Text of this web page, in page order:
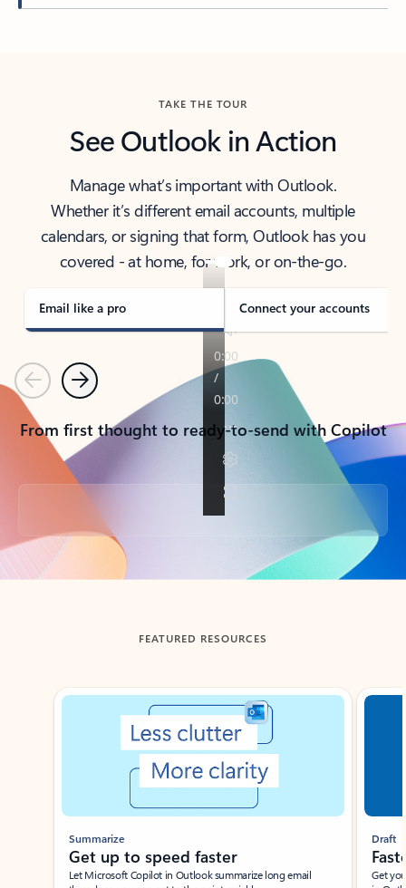
TAKE THE TOUR
See Outlook in Action
Manage what’s important with Outlook.
Whether it’s different email accounts, multiple
calendars, or signing that form, Outlook has you
covered - at home, for work, or on-the-go.
Email like a pro Connect your accounts
PreviousNext
From first thought to ready-to-send with Copilot
Back to tabs
FEATURED RESOURCES
Showing slide 1 of 3
Summarize
Get up to speed faster ​
Let Microsoft Copilot in Outlook summarize long email
Draft
Get